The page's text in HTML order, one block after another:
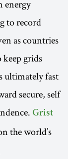
energy
to record
as countries
grids
ultimately fast
secure, self
Grist
the world’s